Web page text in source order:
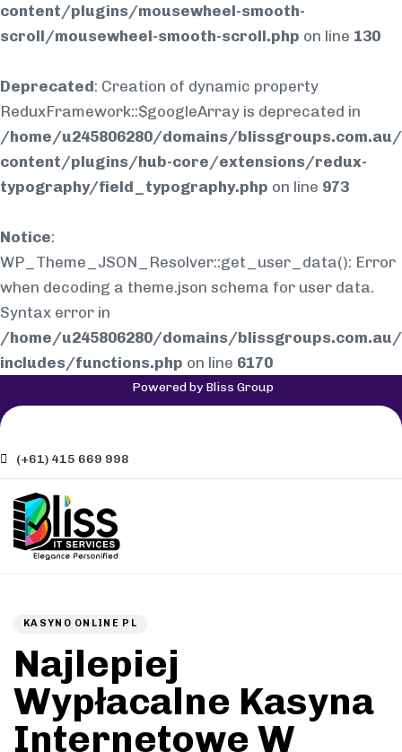
content/plugins/mousewheel-smooth-
scroll/mousewheel-smooth-scroll.php on line 130
Deprecated: Creation of dynamic property
ReduxFramework::$googleArray is deprecated in
/home/u245806280/domains/
content/plugins/hub-core/extensions/redux-
typography/field_typography.php on line 973
Notice:
WP_Theme_JSON_Resolver::get_user_data(): Error
when decoding a theme.json schema for user data.
Syntax error in
/home/u245806280/domains/
includes/functions.php on line 6170
Powered by Bliss Group
(+61) 415 669 998
KASYNO ONLINE PL
Najlepiej
Wypłacalne Kasyna
Internetowe W